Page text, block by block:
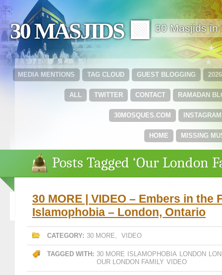
30 MASJIDS 🟩 30 Masjids in
GUEST BLOGGING
TAG CLOUD
MEDIA MENTIONS
RAMADAN
CONTACT
TWITTER
ALL
INSTAGRAM
30MOSQUES.COM
MISSING
HOME
Posts Tagged ‘Our London
30 MORE | VIDEO – Embers in the
Islamophobia – London, Ontario
CATEGORY: 30 MORE, VIDEO
TAGGED WITH: 30 MORE ISLAMOPHOBIA LONDON
OUR LONDON FAMILY VIDEO